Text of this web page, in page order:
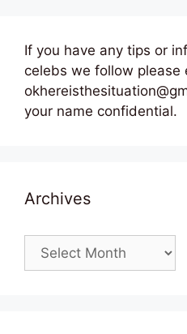
If you have any tips or
celebs we follow please
your name confidential.
Archives
Archives